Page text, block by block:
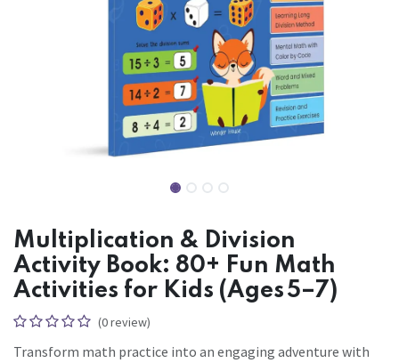
Multiplication & Division
Activity Book: 80+ Fun Math
Activities for Kids (Ages 5–7)
(0 review)
Transform math practice into an engaging adventure with